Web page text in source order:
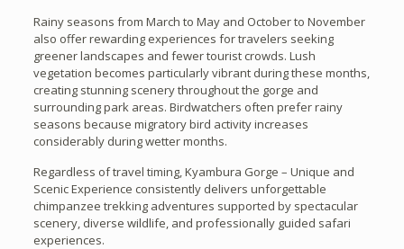
Rainy seasons from March to May and October to November
also offer rewarding experiences for travelers seeking
greener landscapes and fewer tourist crowds. Lush
vegetation becomes particularly vibrant during these months,
creating stunning scenery throughout the gorge and
surrounding park areas. Birdwatchers often prefer rainy
seasons because migratory bird activity increases
considerably during wetter months.
Regardless of travel timing, Kyambura Gorge – Unique and
Scenic Experience consistently delivers unforgettable
chimpanzee trekking adventures supported by spectacular
scenery, diverse wildlife, and professionally guided safari
experiences.